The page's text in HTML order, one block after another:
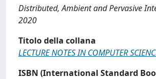
Distributed, Ambient and Pervasive
2020
Titolo della collana
LECTURE NOTES IN COMPUTER
ISBN (International Standard